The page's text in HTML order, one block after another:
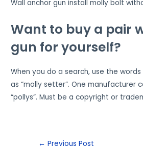
Wall anchor gun install molly bolt
Want to buy a pair
gun for yourself?
When you do a search, use the words
as “molly setter”. One manufacturer
“pollys”. Must be a copyright or
← Previous Post